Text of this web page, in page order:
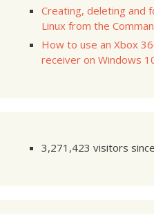
Creating, deleting and
Linux from the
How to use an Xbox
receiver on Windows
3,271,423 visitors